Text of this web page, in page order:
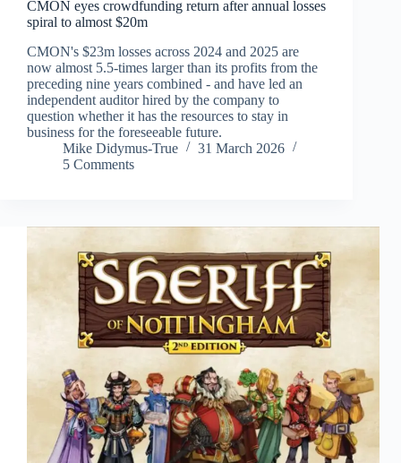
CMON eyes crowdfunding return after annual losses
spiral to almost $20m
CMON's $23m losses across 2024 and 2025 are
now almost 5.5-times larger than its profits from the
preceding nine years combined - and have led an
independent auditor hired by the company to
question whether it has the resources to stay in
business for the foreseeable future.
Mike Didymus-True
31 March 2026
5 Comments